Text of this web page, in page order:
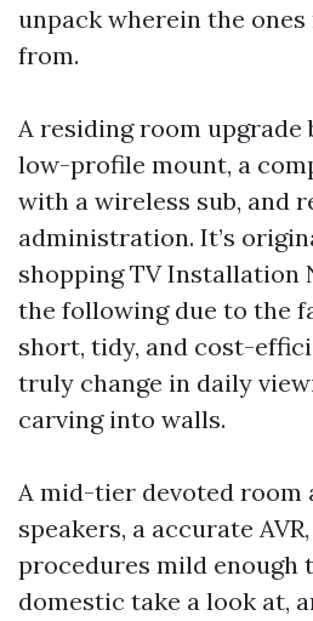
unpack wherein the ones
from.
A residing room upgrade
low-profile mount, a
with a wireless sub, and
administration. It’s
shopping TV Installation
the following due to the
short, tidy, and cost-
truly change in daily
carving into walls.
A mid-tier devoted room
speakers, a accurate
procedures mild enough
domestic take a look at,